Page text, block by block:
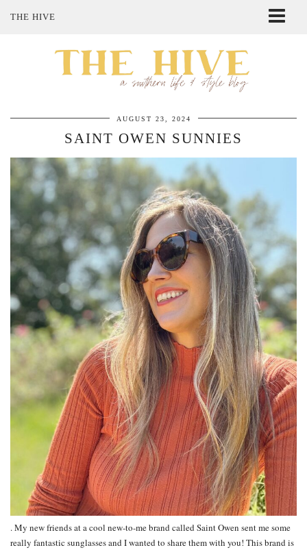
THE HIVE
SHOP MY STYLE
AUGUST 23, 2024
SAINT OWEN SUNNIES
. My new friends at a cool new-to-me brand called Saint Owen sent me some
really fantastic sunglasses and I wanted to share them with you! This brand is